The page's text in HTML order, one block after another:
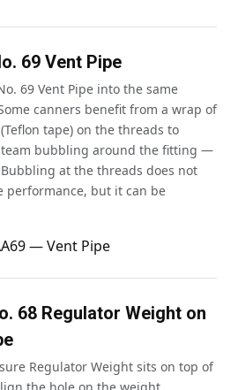
69 Vent Pipe
69 Vent Pipe into the same
canners benefit from a wrap of
tape) on the threads to
bubbling around the fitting —
at the threads does not
performance, but it can be
— Vent Pipe
68 Regulator Weight on
Regulator Weight sits on top of